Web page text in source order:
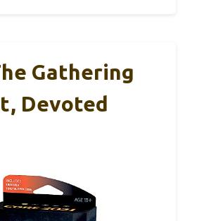
Gathering
Devoted